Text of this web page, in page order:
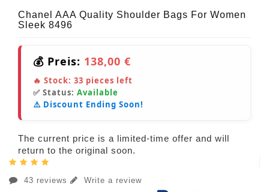
Chanel AAA Quality Shoulder Bags For Women
Sleek 8496
💰 Preis: 138,00 €
🔥 Stock: 33 pieces left
✅ Status: Available
⚠️ Discount Ending Soon!
The current price is a limited-time offer and will
return to the original soon.
43 reviews Write a review